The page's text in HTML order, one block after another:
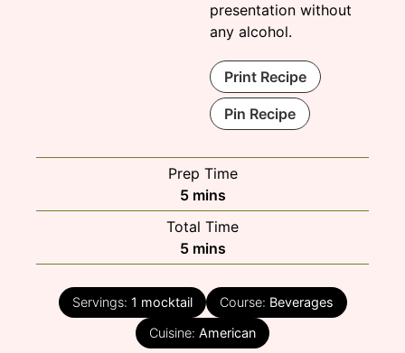
presentation without
any alcohol.
Print Recipe
Pin Recipe
Prep Time
5minutes
mins
Total Time
5minutes
mins
Servings: 1 mocktail Course: Beverages
Cuisine: American